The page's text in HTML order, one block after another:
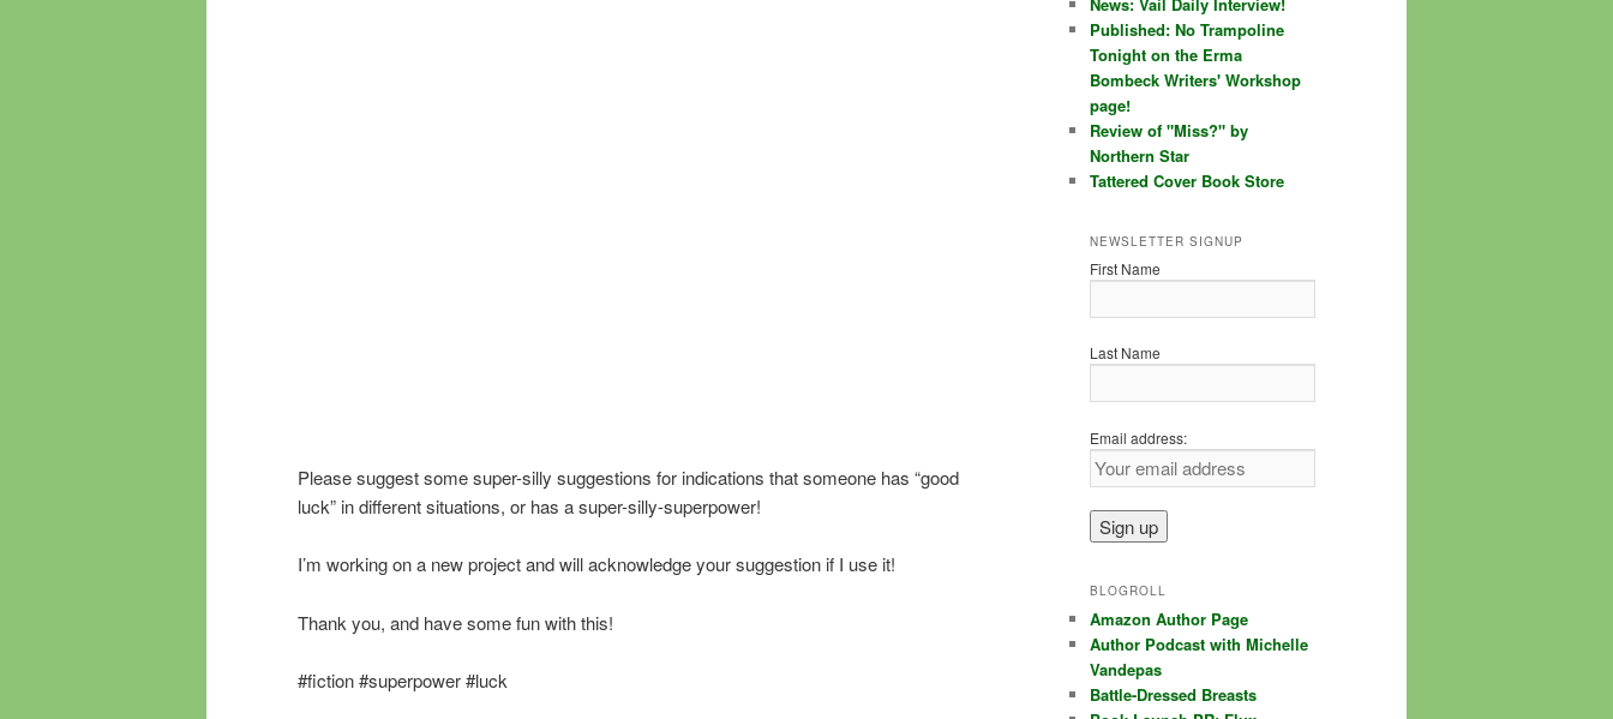
Please suggest some super-silly suggestions for indications that someone has “good
luck” in different situations, or has a super-silly-superpower!
I’m working on a new project and will acknowledge your suggestion if I use it!
Thank you, and have some fun with this!
#fiction #superpower #luck
News: Vail Daily Interview!
Published: No Trampoline
Tonight on the Erma
Bombeck Writers' Workshop
page!
Review of "Miss?" by
Northern Star
Tattered Cover Book Store
NEWSLETTER SIGNUP
First Name
Last Name
Email address:
BLOGROLL
Amazon Author Page
Author Podcast with Michelle
Vandepas
Battle-Dressed Breasts